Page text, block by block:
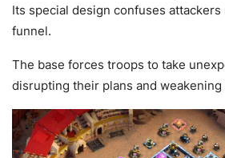
Its special design confuses
funnel.
The base forces troops to take
disrupting their plans and